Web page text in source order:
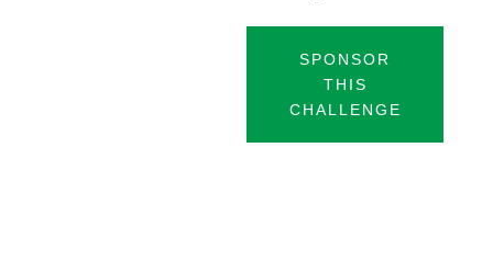
SPONSOR
THIS
CHALLENGE